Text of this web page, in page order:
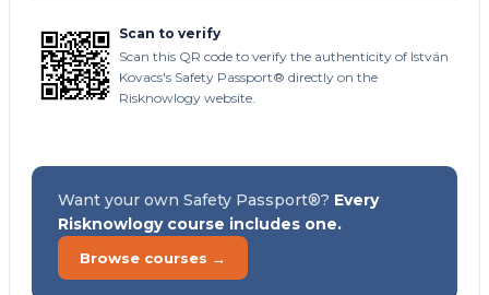
Scan to verify
Scan this QR code to verify the authenticity of István
Kovacs's Safety Passport® directly on the
Risknowlogy website.
Want your own Safety Passport®? Every
Risknowlogy course includes one.
Browse courses →